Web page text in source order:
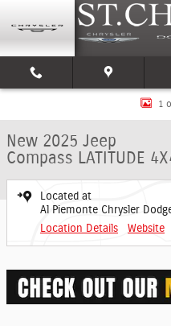
Skip to main content
New 2025 Jeep Compass
1
New 2025 Jeep
Compass LATITUDE
Located at
Al Piemonte Chrysler
Location Details
Website